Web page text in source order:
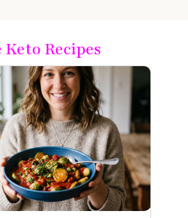
Keto Recipes